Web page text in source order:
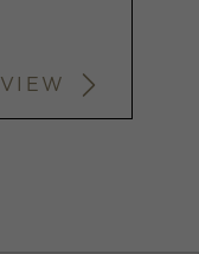
VIEW